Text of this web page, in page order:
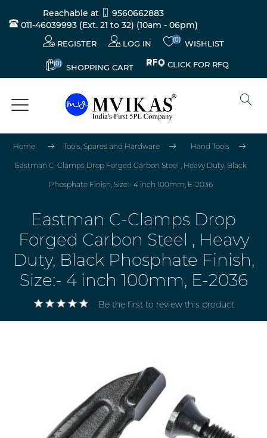
Reachable at
9560662883
011-46039993 (Ext. 21 to 32) (10am - 06pm)
REGISTER LOG IN (0) WISHLIST
(0) SHOPPING CART CLICK FOR RFQ
Home Tools, Spares and Hardware Hand Tools
Eastman C-Clamps Drop Forged Carbon Steel , Heavy Duty, Black
Phosphate Finish, Size:- 4 inch 100mm, E-2036
Eastman C-Clamps Drop
Forged Carbon Steel , Heavy
Duty, Black Phosphate Finish,
Size:- 4 inch 100mm, E-2036
Be the first to review this product